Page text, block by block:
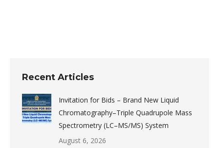
Recent Articles
Invitation for Bids – Brand New Liquid
Chromatography–Triple Quadrupole Mass
Spectrometry (LC–MS/MS) System
August 6, 2026